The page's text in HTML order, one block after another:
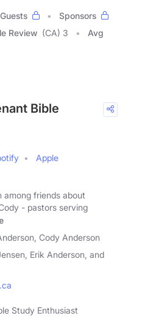
Guests
Sponsors
Review (CA) 3
Avg
Bible
Apple
among friends about
- pastors serving
Cody Anderson
Erik Anderson, and
Study Enthusiast